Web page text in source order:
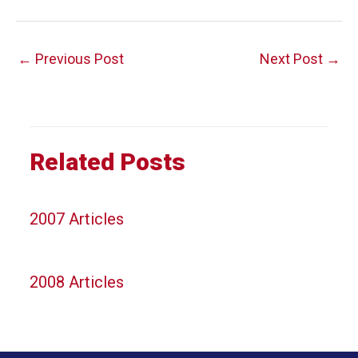
Post
← Previous Post Next Post →
Related Posts
2007 Articles
2008 Articles